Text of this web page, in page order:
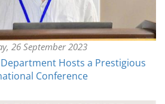
26 September 2023
Hosts a Prestigious
Conference